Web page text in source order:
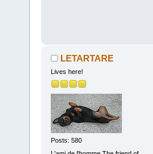
LETARTARE
Lives here!
Posts: 580